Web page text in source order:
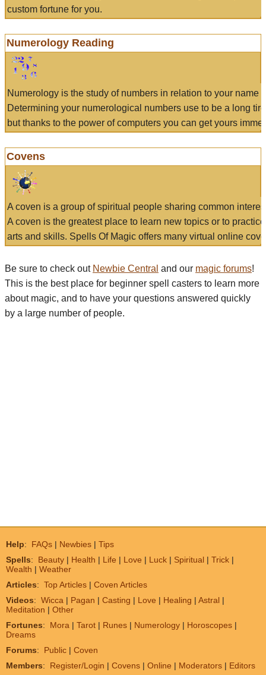
custom fortune for you.
Numerology Reading
Numerology is the study of numbers in relation to your name
Determining your numerological numbers use to be a long
but thanks to the power of computers you can get yours
Covens
A coven is a group of spiritual people sharing common
A coven is the greatest place to learn new topics or to
arts and skills. Spells Of Magic offers many virtual online
Be sure to check out Newbie Central and our magic forums!
This is the best place for beginner spell casters to learn more
about magic, and to have your questions answered quickly
by a large number of people.
Help: FAQs | Newbies | Tips
Spells: Beauty | Health | Life | Love | Luck | Spiritual | Trick |
Wealth | Weather
Articles: Top Articles | Coven Articles
Videos: Wicca | Pagan | Casting | Love | Healing | Astral |
Meditation | Other
Fortunes: Mora | Tarot | Runes | Numerology | Horoscopes |
Dreams
Forums: Public | Coven
Members: Register/Login | Covens | Online | Moderators | Editors